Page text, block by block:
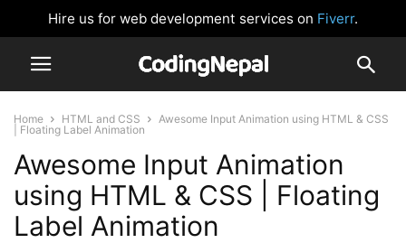
Hire us for web development services on Fiverr.
Home HTML and CSS
Awesome Input Animation using HTML & CSS
| Floating Label Animation
Awesome Input Animation
using HTML & CSS | Floating
Label Animation